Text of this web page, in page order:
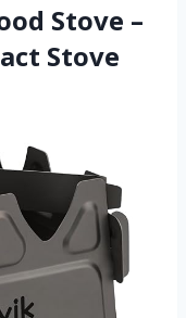
Stove –
Stove